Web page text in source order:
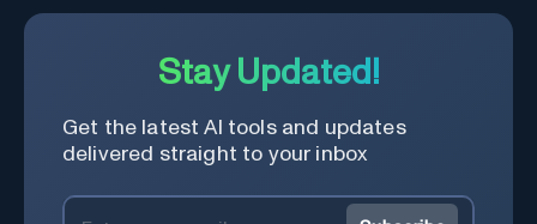
Stay Updated!
Get the latest AI tools and updates
delivered straight to your inbox